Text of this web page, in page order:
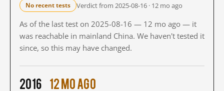
No recent tests Verdict from 2025-08-16 · 12 mo ago
As of the last test on 2025-08-16 — 12 mo ago — it
was reachable in mainland China. We haven't tested it
since, so this may have changed.
2016 12 mo ago